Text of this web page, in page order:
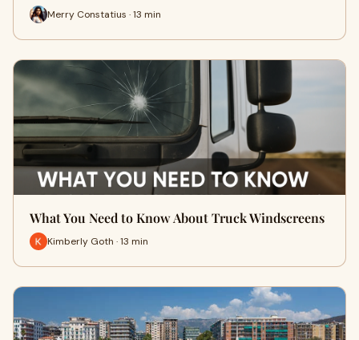
Merry Constatius · 13 min
What You Need to Know About Truck Windscreens
Kimberly Goth · 13 min